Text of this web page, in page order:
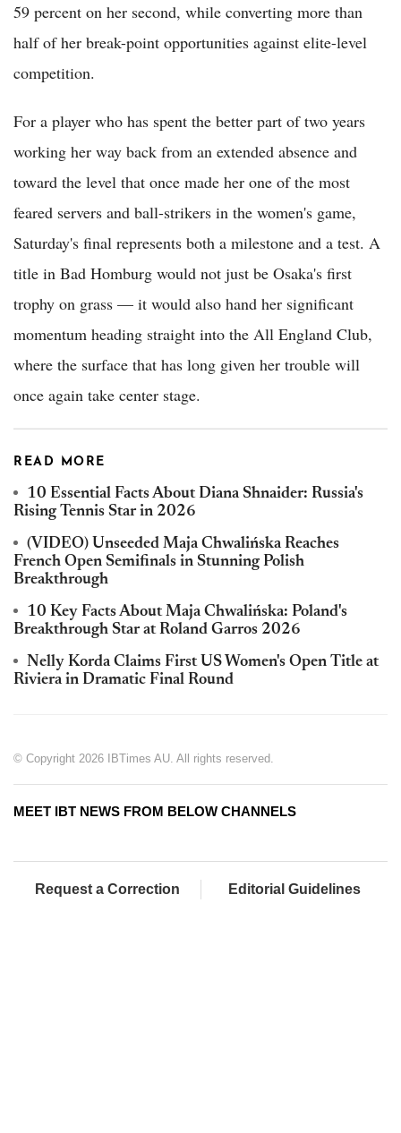
59 percent on her second, while converting more than
half of her break-point opportunities against elite-level
competition.
For a player who has spent the better part of two years
working her way back from an extended absence and
toward the level that once made her one of the most
feared servers and ball-strikers in the women's game,
Saturday's final represents both a milestone and a test. A
title in Bad Homburg would not just be Osaka's first
trophy on grass — it would also hand her significant
momentum heading straight into the All England Club,
where the surface that has long given her trouble will
once again take center stage.
READ MORE
10 Essential Facts About Diana Shnaider: Russia's
Rising Tennis Star in 2026
(VIDEO) Unseeded Maja Chwalińska Reaches
French Open Semifinals in Stunning Polish
Breakthrough
10 Key Facts About Maja Chwalińska: Poland's
Breakthrough Star at Roland Garros 2026
Nelly Korda Claims First US Women's Open Title at
Riviera in Dramatic Final Round
© Copyright 2026 IBTimes AU. All rights reserved.
MEET IBT NEWS FROM BELOW CHANNELS
Request a Correction Editorial Guidelines